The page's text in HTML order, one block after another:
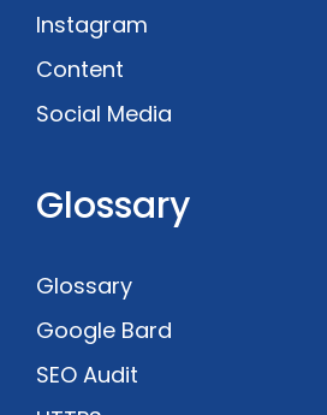
Instagram
Content
Social Media
Glossary
Glossary
Google Bard
SEO Audit